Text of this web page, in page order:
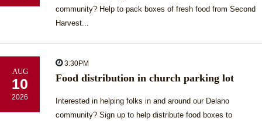
community? Help to pack boxes of fresh food from Second
Harvest...
AUG
10
2026
3:30PM
Food distribution in church parking lot
Interested in helping folks in and around our Delano
community? Sign up to help distribute food boxes to